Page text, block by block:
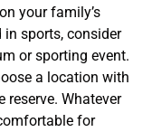
your family’s
in sports, consider
or sporting event.
a location with
reserve. Whatever
for